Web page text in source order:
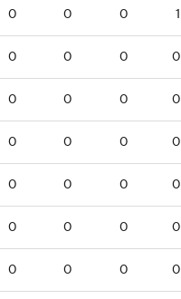
0 0 0 1
0 0 0 0
0 0 0 0
0 0 0 0
0 0 0 0
0 0 0 0
0 0 0 0